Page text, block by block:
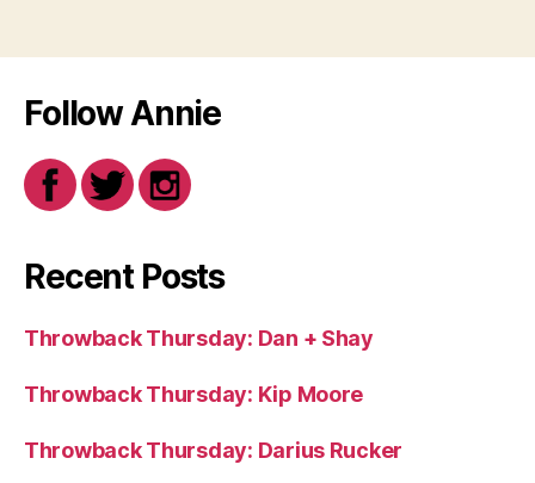
Follow Annie
Recent Posts
Throwback Thursday: Dan + Shay
Throwback Thursday: Kip Moore
Throwback Thursday: Darius Rucker